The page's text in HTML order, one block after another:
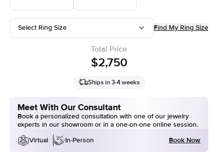
Select Ring Size Find My Ring Size
Total Price
$2,750
Ships in 3-4 weeks
Meet With Our Consultant
Book a personalized consultation with one of our jewelry
experts in our showroom or in a one-on-one online session.
Virtual
In-Person Book Now